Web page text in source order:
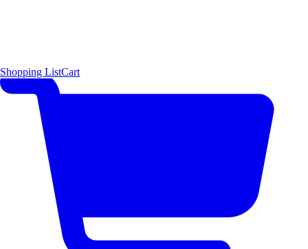
Shopping ListCart